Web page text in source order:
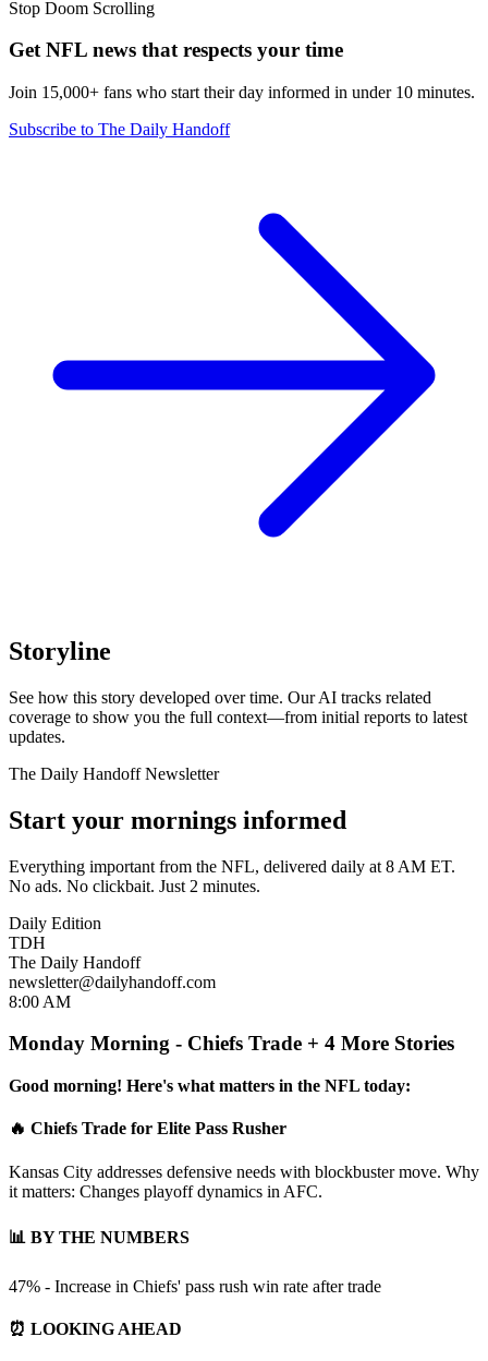
Stop Doom Scrolling
Get NFL news that respects your time
Join 15,000+ fans who start their day informed in under 10 minutes.
Subscribe to The Daily Handoff
Storyline
See how this story developed over time. Our AI tracks related
coverage to show you the full context—from initial reports to latest
updates.
The Daily Handoff Newsletter
Start your mornings informed
Everything important from the NFL, delivered daily at 8 AM ET.
No ads. No clickbait. Just 2 minutes.
Daily Edition
TDH
The Daily Handoff
newsletter@dailyhandoff.com
8:00 AM
Monday Morning - Chiefs Trade + 4 More Stories
Good morning! Here's what matters in the NFL today:
🔥 Chiefs Trade for Elite Pass Rusher
Kansas City addresses defensive needs with blockbuster move. Why
it matters: Changes playoff dynamics in AFC.
📊 BY THE NUMBERS
47% - Increase in Chiefs' pass rush win rate after trade
⏰ LOOKING AHEAD